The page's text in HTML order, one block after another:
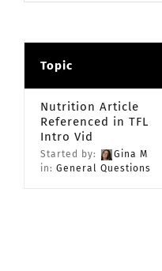
CONTACT
Member Login
Topic
Nutrition Article
Referenced in TFL
Intro Vid
Started by:
Gina M
in: General Questions